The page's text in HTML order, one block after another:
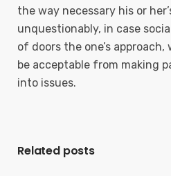
the way necessary his or
unquestionably, in case
of doors the one’s
be acceptable from making
into issues.
Related posts